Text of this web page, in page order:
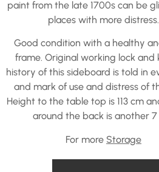
paint from the late 1700s can be
places with more distress.
Good condition with a healthy
frame. Original working lock and
history of this sideboard is told in
and mark of use and distress of
Height to the table top is 113 cm
around the back is another 7
For more Storage